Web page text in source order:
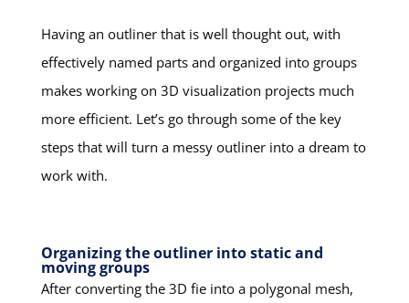
Having an outliner that is well thought out, with
effectively named parts and organized into groups
makes working on 3D visualization projects much
more efficient. Let’s go through some of the key
steps that will turn a messy outliner into a dream to
work with.
Organizing the outliner into static and
moving groups
After converting the 3D fie into a polygonal mesh,